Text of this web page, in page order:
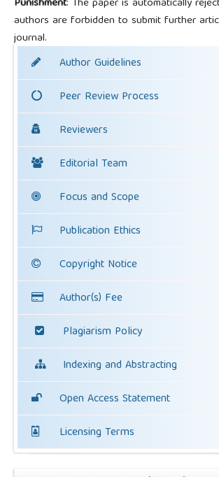
authors are forbidden to submit further
journal.
Author Guidelines
Peer Review Process
Reviewers
Editorial Team
Focus and Scope
Publication Ethics
Copyright Notice
Author(s) Fee
Plagiarism Policy
Indexing and Abstracting
Open Access Statement
Licensing Terms